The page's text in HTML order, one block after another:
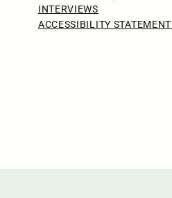
INTERVIEWS
ACCESSIBILITY STATEMENT